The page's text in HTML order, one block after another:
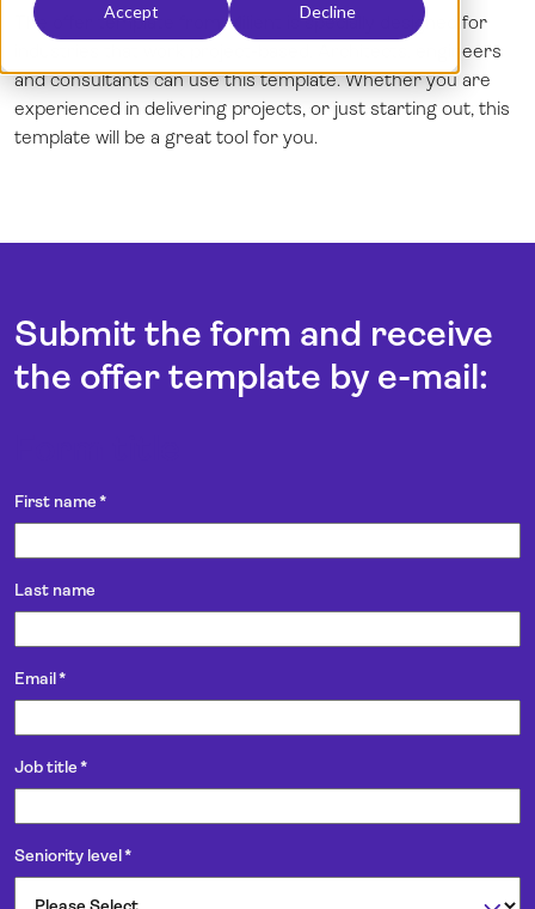
Accept Decline
Dansk
English (UK)
Norsk
Demo
Log in
The offer template from Milient is specially designed for
industries that work project-based. Architects, engineers
and consultants can use this template. Whether you are
experienced in delivering projects, or just starting out, this
template will be a great tool for you.
Submit the form and receive
the offer template by e-mail:
First name*
Last name
Email*
Job title*
Seniority level*